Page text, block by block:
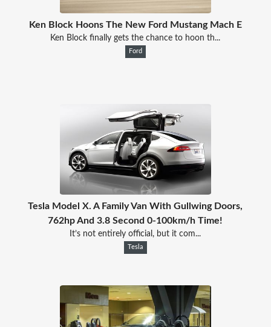
Ken Block Hoons The New Ford Mustang Mach E
Ken Block finally gets the chance to hoon th...
Ford
Tesla Model X. A Family Van With Gullwing Doors,
762hp And 3.8 Second 0-100km/h Time!
It’s not entirely official, but it com...
Tesla